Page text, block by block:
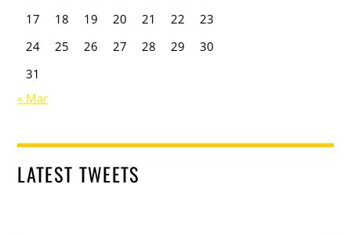
17
18 19 20 21 22
23
24
25 26 27 28 29
30
31
« Mar
LATEST TWEETS